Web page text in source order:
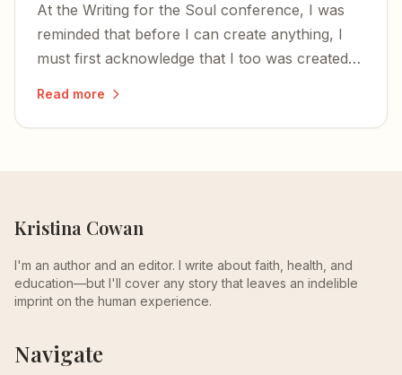
At the Writing for the Soul conference, I was
reminded that before I can create anything, I
must first acknowledge that I too was created
Read more
Kristina Cowan
I'm an author and an editor. I write about faith, health, and
education—but I'll cover any story that leaves an indelible
imprint on the human experience.
Navigate